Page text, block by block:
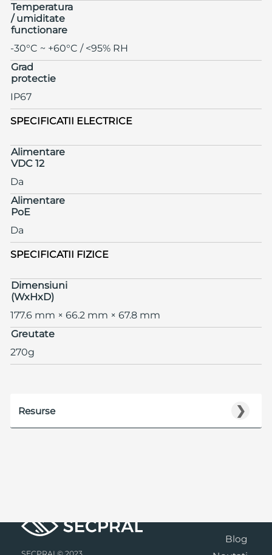
Temperatura
/ umiditate
functionare
-30°C ~ +60°C / <95% RH
Grad
protectie
IP67
SPECIFICATII ELECTRICE
Alimentare
VDC 12
Da
Alimentare
PoE
Da
SPECIFICATII FIZICE
Dimensiuni
(WxHxD)
177.6 mm × 66.2 mm × 67.8 mm
Greutate
270g
❯
Resurse
Blog